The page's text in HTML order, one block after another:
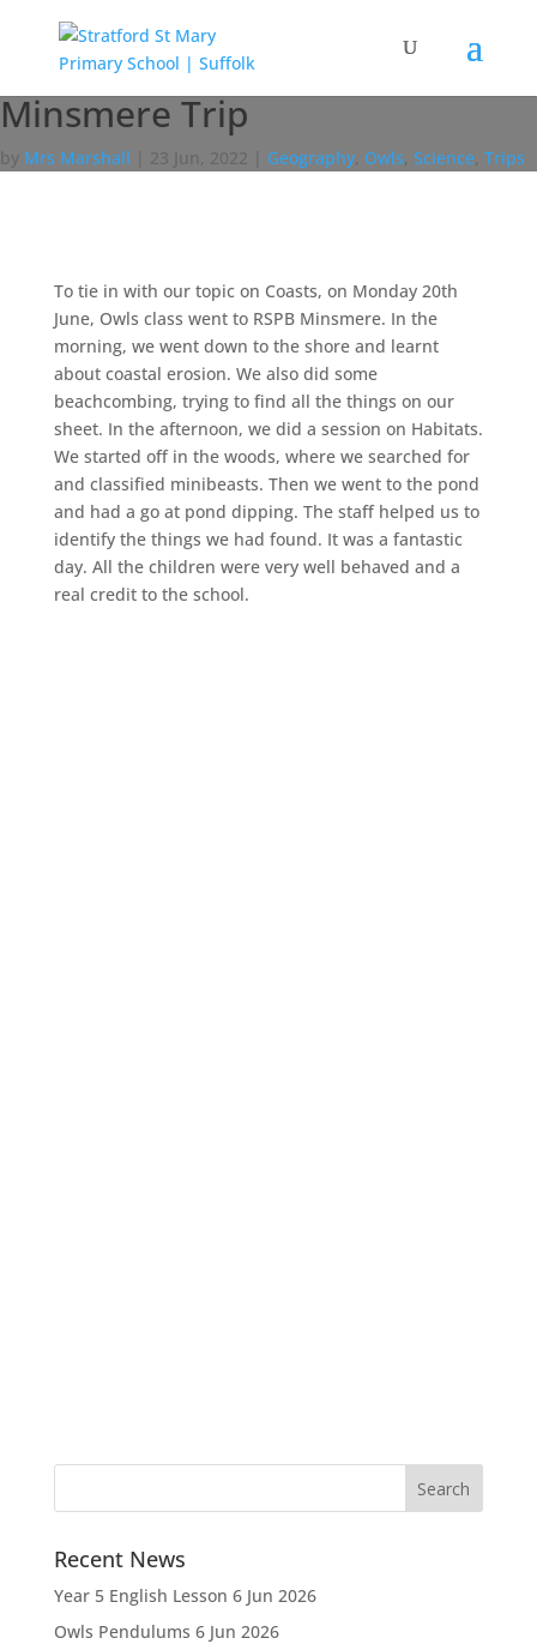
Minsmere Trip
by Mrs Marshall 23 Jun, 2022 Geography, Owls, Science, Trips
To tie in with our topic on Coasts, on Monday 20th
June, Owls class went to RSPB Minsmere. In the
morning, we went down to the shore and learnt
about coastal erosion. We also did some
beachcombing, trying to find all the things on our
sheet. In the afternoon, we did a session on Habitats.
We started off in the woods, where we searched for
and classified minibeasts. Then we went to the pond
and had a go at pond dipping. The staff helped us to
identify the things we had found. It was a fantastic
day. All the children were very well behaved and a
real credit to the school.
Recent News
Year 5 English Lesson 6 Jun 2026
Owls Pendulums 6 Jun 2026